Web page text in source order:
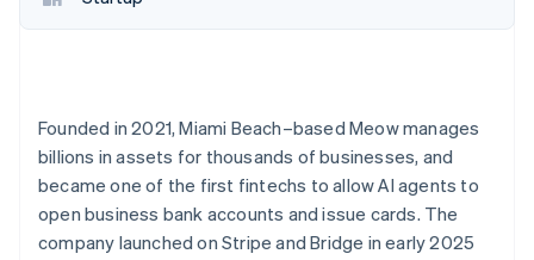
Founded in 2021, Miami Beach–based Meow manages
billions in assets for thousands of businesses, and
became one of the first fintechs to allow AI agents to
open business bank accounts and issue cards. The
company launched on Stripe and Bridge in early 2025